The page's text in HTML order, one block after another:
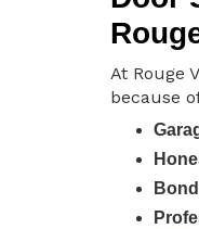
At Rouge
because